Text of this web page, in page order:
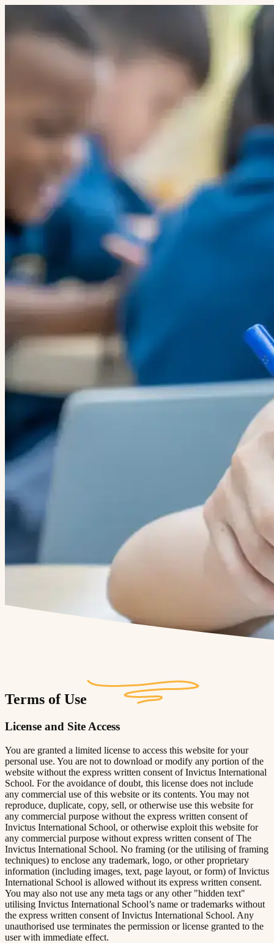
Terms of Use
License and Site Access
You are granted a limited license to access this website for your
personal use. You are not to download or modify any portion of the
website without the express written consent of Invictus International
School. For the avoidance of doubt, this license does not include
any commercial use of this website or its contents. You may not
reproduce, duplicate, copy, sell, or otherwise use this website for
any commercial purpose without the express written consent of
Invictus International School, or otherwise exploit this website for
any commercial purpose without express written consent of The
Invictus International School. No framing (or the utilising of framing
techniques) to enclose any trademark, logo, or other proprietary
information (including images, text, page layout, or form) of Invictus
International School is allowed without its express written consent.
You may also not use any meta tags or any other "hidden text"
utilising Invictus International School’s name or trademarks without
the express written consent of Invictus International School. Any
unauthorised use terminates the permission or license granted to the
user with immediate effect.